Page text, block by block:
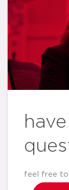
feel free